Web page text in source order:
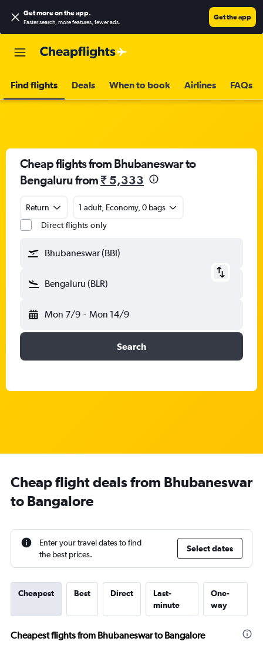
Get more on the app.
Faster search, more features, fewer ads.
Get the app
Find flights Deals When to book Airlines FAQs
Cheap flights from Bhubaneswar to
Bengaluru from₹ 5,333
Return
1 adult, Economy, 0 bags
Direct flights only
Bhubaneswar (BBI)
Bengaluru (BLR)
Mon 7/9 - Mon 14/9
Search
Cheap flight deals from Bhubaneswar
to Bangalore
Enter your travel dates to find
the best prices.
Select dates
Cheapest Best Direct
Last-
minute
One-
way
Cheapest flights from Bhubaneswar to Bangalore